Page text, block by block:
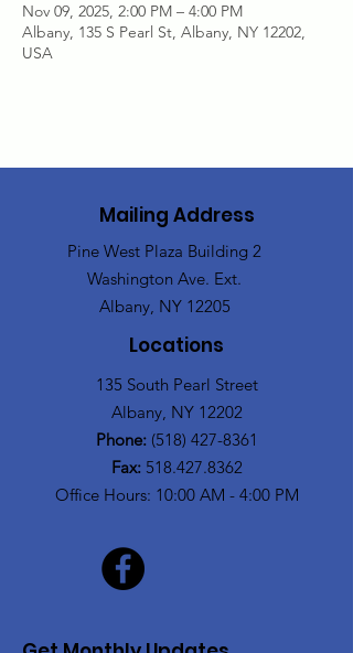
Nov 09, 2025, 2:00 PM – 4:00 PM
Albany, 135 S Pearl St, Albany, NY 12202,
USA
Mailing Address
Pine West Plaza Building 2
Washington Ave. Ext.
Albany, NY 12205
Locations
135 South Pearl Street
Albany, NY 12202
Phone: (518) 427-8361
Fax: 518.427.8362
Office Hours: 10:00 AM - 4:00 PM